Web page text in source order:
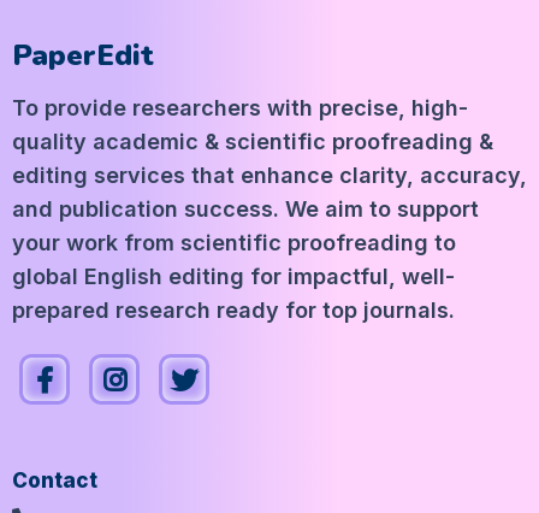
PaperEdit
To provide researchers with precise, high-
quality academic & scientific proofreading &
editing services that enhance clarity, accuracy,
and publication success. We aim to support
your work from scientific proofreading to
global English editing for impactful, well-
prepared research ready for top journals.
Contact